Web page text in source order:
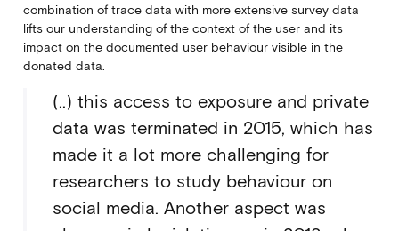
combination of trace data with more extensive survey data
lifts our understanding of the context of the user and its
impact on the documented user behaviour visible in the
donated data.
(..) this access to exposure and private
data was terminated in 2015, which has
made it a lot more challenging for
researchers to study behaviour on
social media. Another aspect was